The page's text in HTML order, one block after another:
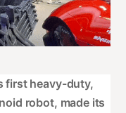
first heavy-duty,
robot, made its